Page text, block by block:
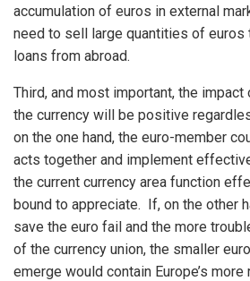
accumulation of euros in external
need to sell large quantities of euros
loans from abroad.
Third, and most important, the
the currency will be positive
on the one hand, the euro-member
acts together and implement
the current currency area function
bound to appreciate. If, on the other
save the euro fail and the more
of the currency union, the smaller
emerge would contain Europe’s